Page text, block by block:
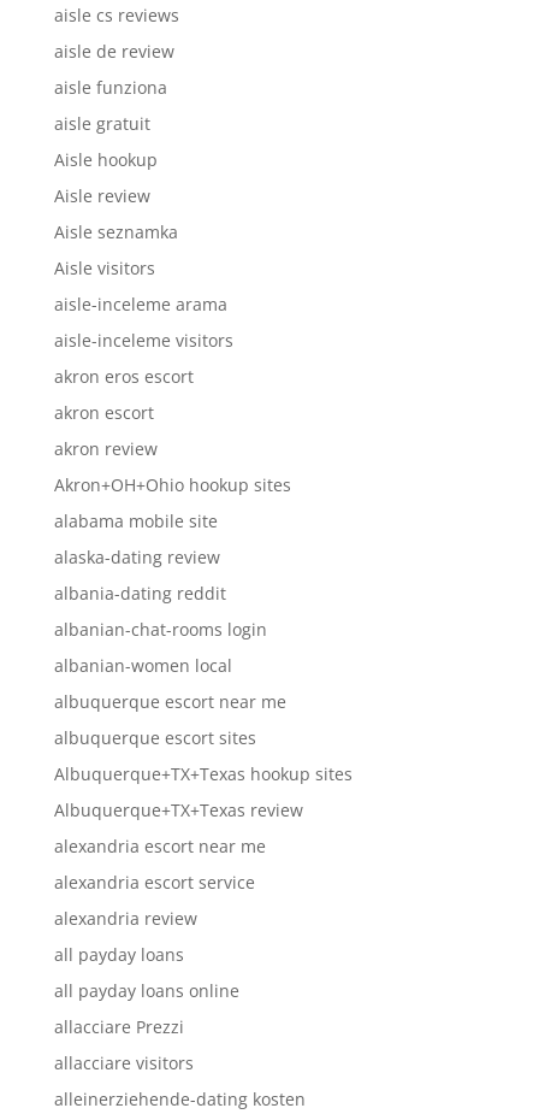
aisle cs reviews
aisle de review
aisle funziona
aisle gratuit
Aisle hookup
Aisle review
Aisle seznamka
Aisle visitors
aisle-inceleme arama
aisle-inceleme visitors
akron eros escort
akron escort
akron review
Akron+OH+Ohio hookup sites
alabama mobile site
alaska-dating review
albania-dating reddit
albanian-chat-rooms login
albanian-women local
albuquerque escort near me
albuquerque escort sites
Albuquerque+TX+Texas hookup sites
Albuquerque+TX+Texas review
alexandria escort near me
alexandria escort service
alexandria review
all payday loans
all payday loans online
allacciare Prezzi
allacciare visitors
alleinerziehende-dating kosten